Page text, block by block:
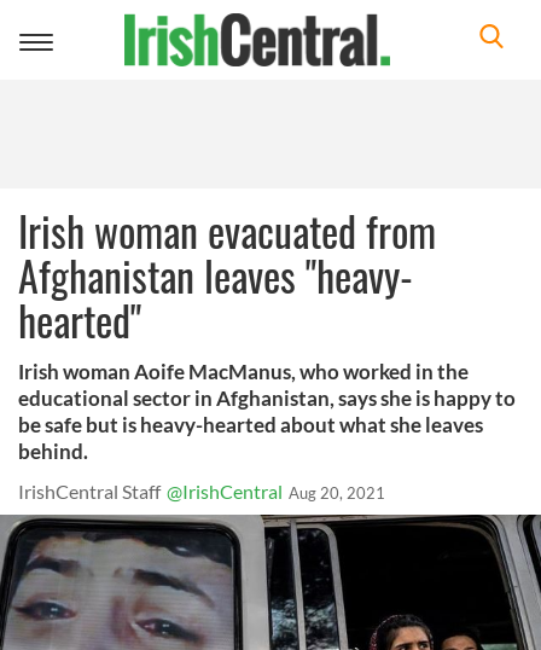
Toggle
Irish woman evacuated from
Afghanistan leaves "heavy-
hearted"
Irish woman Aoife MacManus, who worked in the
educational sector in Afghanistan, says she is happy to
be safe but is heavy-hearted about what she leaves
behind.
IrishCentral Staff @IrishCentral Aug 20, 2021